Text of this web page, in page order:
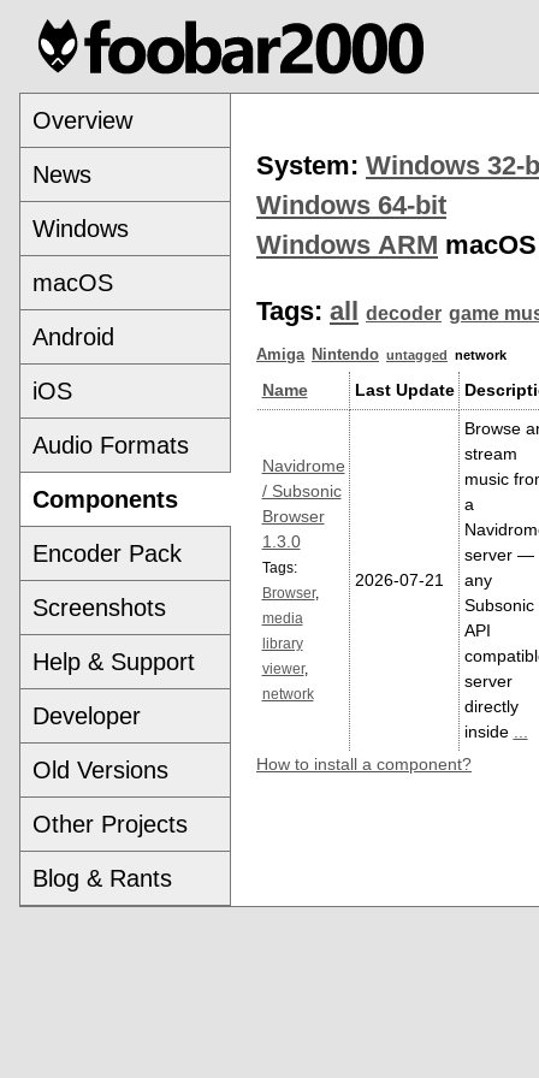
Overview
News
Windows
macOS
Android
iOS
Audio Formats
Components
Encoder Pack
Screenshots
Help & Support
Developer
Old Versions
Other Projects
Blog & Rants
System: Windows 32-
Windows 64-bit
Windows ARM macOS
Tags: all decoder game
Amiga Nintendo untagged network
Name Last Update
Navidrome
/ Subsonic
Browser
1.3.0
Tags:
Browser,
media
library
viewer,
network
2026-07-21
Browse
stream
music
a
server —
any
Subsonic
API
server
directly
inside ...
How to install a component?